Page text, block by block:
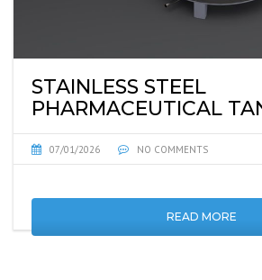
STAINLESS STEEL
PHARMACEUTICAL
07/01/2026 NO COMMENTS
READ MORE